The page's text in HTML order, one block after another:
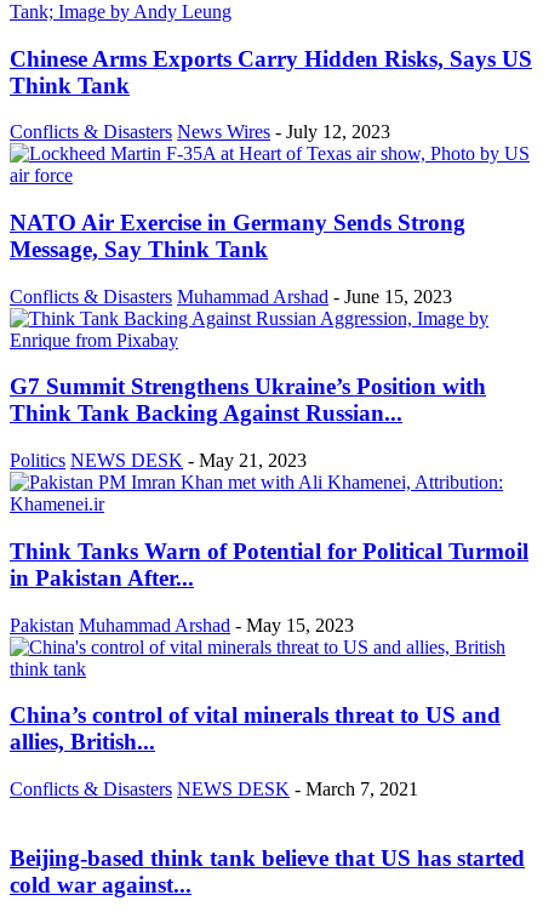
Chinese Arms Exports Carry Hidden Risks, Says US
Think Tank
Conflicts & Disasters News Wires - July 12, 2023
NATO Air Exercise in Germany Sends Strong
Message, Say Think Tank
Conflicts & Disasters Muhammad Arshad - June 15, 2023
G7 Summit Strengthens Ukraine’s Position with
Think Tank Backing Against Russian...
Politics NEWS DESK - May 21, 2023
Think Tanks Warn of Potential for Political Turmoil
in Pakistan After...
Pakistan Muhammad Arshad - May 15, 2023
China’s control of vital minerals threat to US and
allies, British...
Conflicts & Disasters NEWS DESK - March 7, 2021
Beijing-based think tank believe that US has started
cold war against...